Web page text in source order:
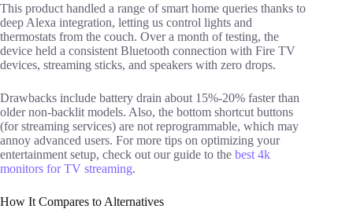
This product handled a range of smart home queries thanks to
deep Alexa integration, letting us control lights and
thermostats from the couch. Over a month of testing, the
device held a consistent Bluetooth connection with Fire TV
devices, streaming sticks, and speakers with zero drops.
Drawbacks include battery drain about 15%-20% faster than
older non-backlit models. Also, the bottom shortcut buttons
(for streaming services) are not reprogrammable, which may
annoy advanced users. For more tips on optimizing your
entertainment setup, check out our guide to the best 4k
monitors for TV streaming.
How It Compares to Alternatives